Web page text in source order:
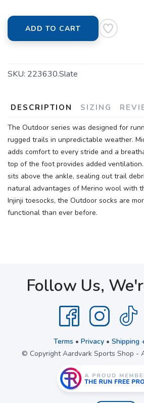
ADD TO CART
SKU: 223630.Slate
DESCRIPTION SIZING
The Outdoor series was designed for
rugged trails in unpredictable weather.
adds comfort to every stride and a
top of the foot provides added
sits above the ankle, sealing out trail
natural advantages of Merino wool with
Injinji toesocks, the Outdoor socks are
functional than ever before.
Follow Us,
Terms • Privacy• Shipping
© Copyright Aardvark Sports Shop -